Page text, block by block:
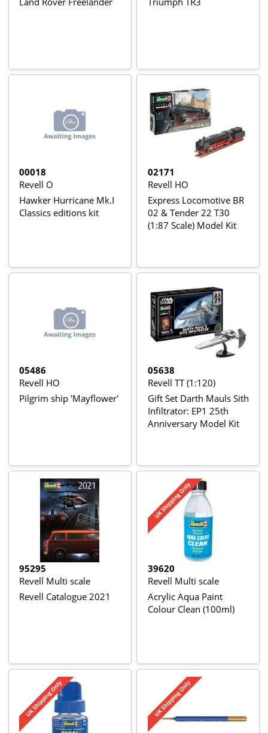
00018
Revell O
Hawker Hurricane Mk.I
Classics editions kit
02171
Revell HO
Express Locomotive BR
02 & Tender 22 T30
(1:87 Scale) Model Kit
05486
Revell HO
Pilgrim ship 'Mayflower'
05638
Revell TT (1:120)
Gift Set Darth Mauls Sith
Infiltrator: EP1 25th
Anniversary Model Kit
95295
Revell Multi scale
Revell Catalogue 2021
39620
Revell Multi scale
Acrylic Aqua Paint
Colour Clean (100ml)